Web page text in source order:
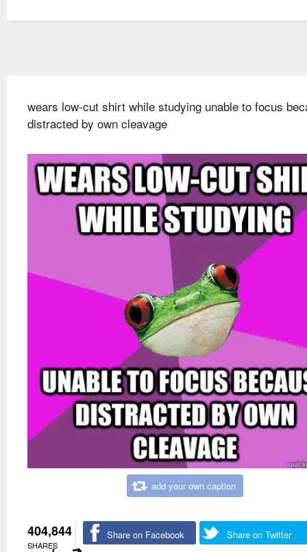
wears low-cut shirt while studying unable to focus
distracted by own cleavage
add your own caption
404,844
SHARES
Share on Facebook Share on Twitter